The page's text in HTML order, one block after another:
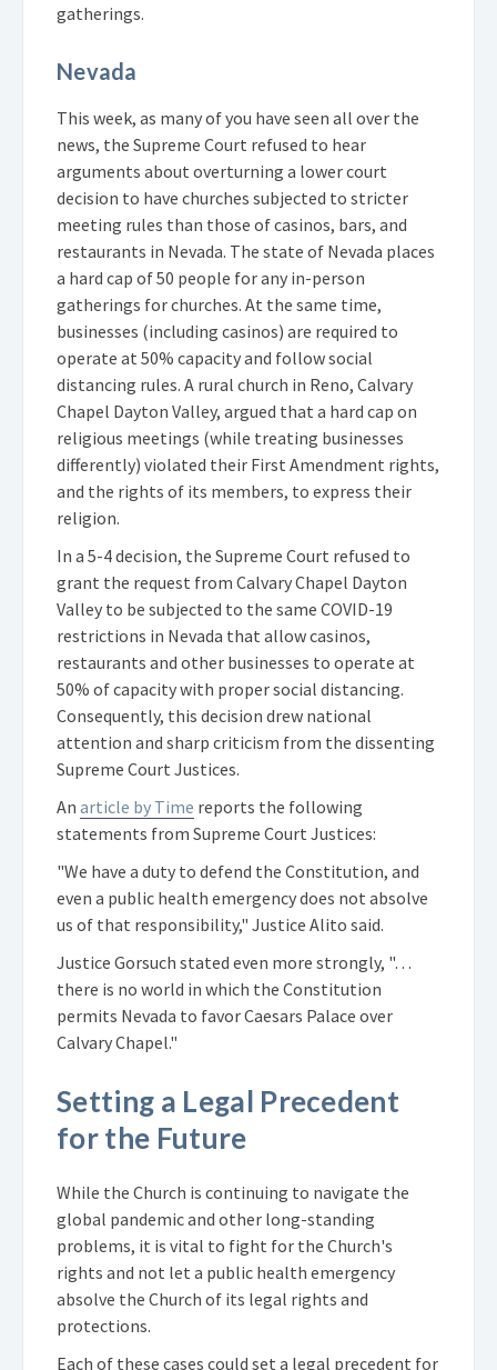
gatherings.
Nevada
This week, as many of you have seen all over the
news, the Supreme Court refused to hear
arguments about overturning a lower court
decision to have churches subjected to stricter
meeting rules than those of casinos, bars, and
restaurants in Nevada. The state of Nevada places
a hard cap of 50 people for any in-person
gatherings for churches. At the same time,
businesses (including casinos) are required to
operate at 50% capacity and follow social
distancing rules. A rural church in Reno, Calvary
Chapel Dayton Valley, argued that a hard cap on
religious meetings (while treating businesses
differently) violated their First Amendment rights,
and the rights of its members, to express their
religion.
In a 5-4 decision, the Supreme Court refused to
grant the request from Calvary Chapel Dayton
Valley to be subjected to the same COVID-19
restrictions in Nevada that allow casinos,
restaurants and other businesses to operate at
50% of capacity with proper social distancing.
Consequently, this decision drew national
attention and sharp criticism from the dissenting
Supreme Court Justices.
An article by Time reports the following
statements from Supreme Court Justices:
"We have a duty to defend the Constitution, and
even a public health emergency does not absolve
us of that responsibility," Justice Alito said.
Justice Gorsuch stated even more strongly, "…
there is no world in which the Constitution
permits Nevada to favor Caesars Palace over
Calvary Chapel."
Setting a Legal Precedent
for the Future
While the Church is continuing to navigate the
global pandemic and other long-standing
problems, it is vital to fight for the Church's
rights and not let a public health emergency
absolve the Church of its legal rights and
protections.
Each of these cases could set a legal precedent for